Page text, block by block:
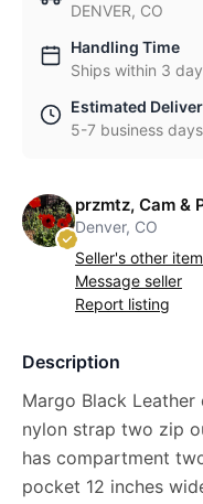
DENVER, CO
Handling Time
Ships within 3
Estimated
5-7 business days
przmtz, Cam &
Denver, CO
Seller's other
Message seller
Report listing
Description
Margo Black
nylon strap two zip
has compartment
pocket 12 inches